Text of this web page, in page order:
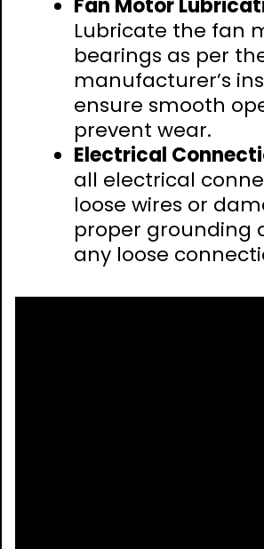
Fan Motor
Lubricate the fan
bearings as per
manufacturer’s
ensure smooth
prevent wear.
Electrical
all electrical
loose wires or
proper grounding
any loose